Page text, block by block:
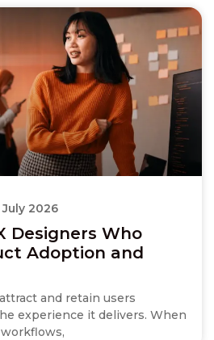
Designers Who
Adoption and
and retain users
experience it delivers. When
2026